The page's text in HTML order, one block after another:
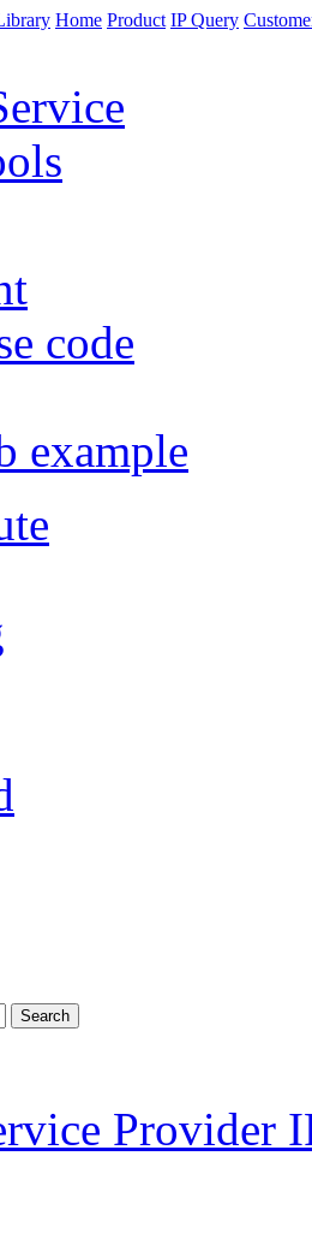
Home Product IP Query
code
example
Search
Provider